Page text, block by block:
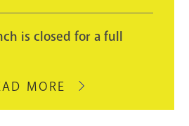
LIGHT
PIKE
BRANCH
CLOSE
is closed for a full
MORE
ABOUT